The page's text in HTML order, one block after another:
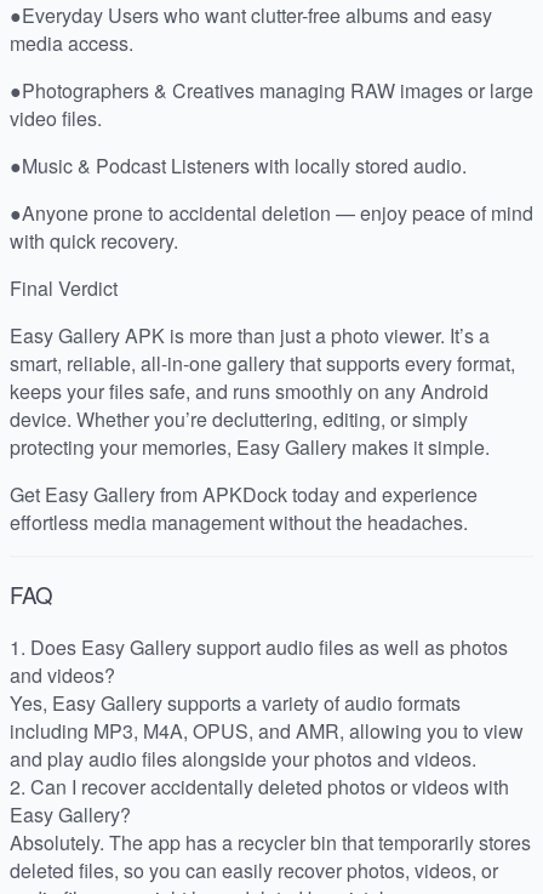
●Everyday Users who want clutter-free albums and easy
media access.
●Photographers & Creatives managing RAW images or large
video files.
●Music & Podcast Listeners with locally stored audio.
●Anyone prone to accidental deletion — enjoy peace of mind
with quick recovery.
Final Verdict
Easy Gallery APK is more than just a photo viewer. It’s a
smart, reliable, all-in-one gallery that supports every format,
keeps your files safe, and runs smoothly on any Android
device. Whether you’re decluttering, editing, or simply
protecting your memories, Easy Gallery makes it simple.
Get Easy Gallery from APKDock today and experience
effortless media management without the headaches.
FAQ
1. Does Easy Gallery support audio files as well as photos
and videos?
Yes, Easy Gallery supports a variety of audio formats
including MP3, M4A, OPUS, and AMR, allowing you to view
and play audio files alongside your photos and videos.
2. Can I recover accidentally deleted photos or videos with
Easy Gallery?
Absolutely. The app has a recycler bin that temporarily stores
deleted files, so you can easily recover photos, videos, or